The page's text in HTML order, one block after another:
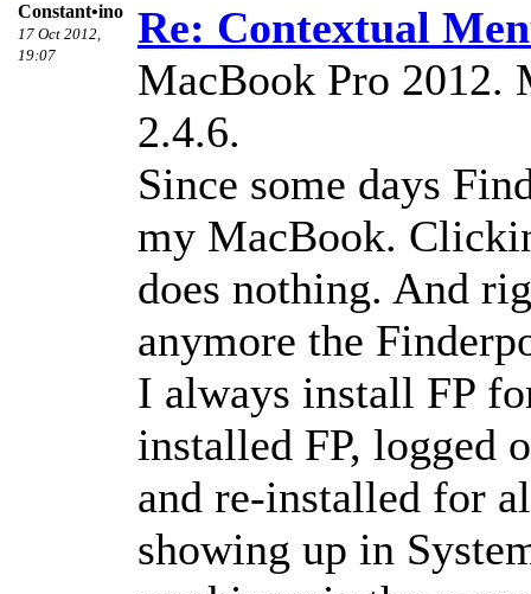
Constant•ino
17 Oct 2012,
19:07
Re: Contextual
MacBook Pro 2012.
2.4.6.
Since some days
my MacBook.
does nothing. And
anymore the
I always install FP
installed FP, logged
and re-installed for
showing up in